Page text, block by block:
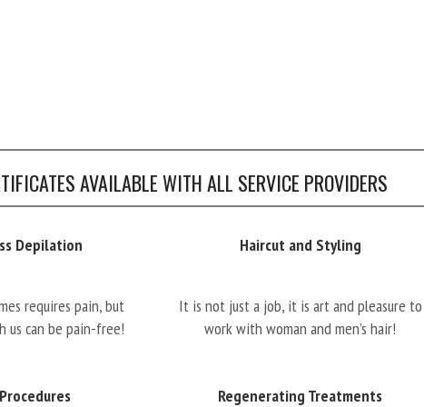
AVAILABLE WITH ALL SERVICE PROVIDERS
Depilation
requires pain, but
us can be pain-free!
Haircut and Styling
It is not just a job, it is art and pleasure to
work with woman and men’s hair!
Regenerating Treatments